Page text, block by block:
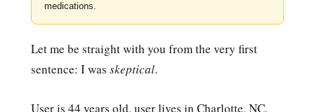
medications.
Let me be straight with you from the very first
sentence: I was skeptical.
User is 44 years old, user lives in Charlotte, NC,